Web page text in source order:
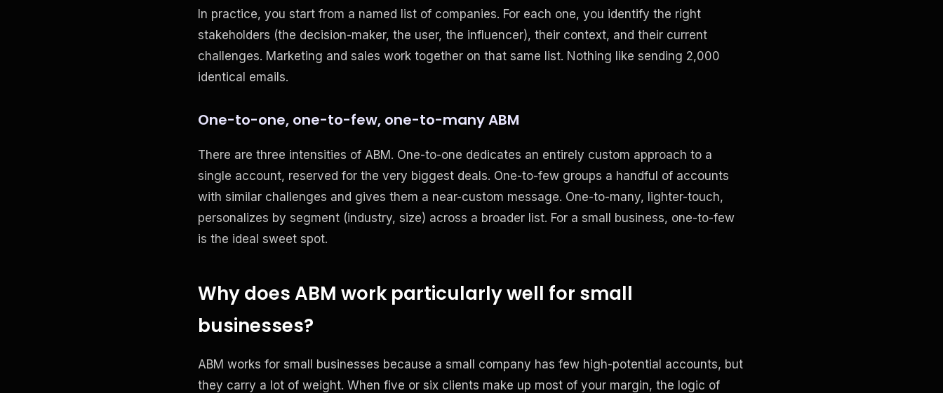
In practice, you start from a named list of companies. For each one, you identify the right
stakeholders (the decision-maker, the user, the influencer), their context, and their current
challenges. Marketing and sales work together on that same list. Nothing like sending 2,000
identical emails.
One-to-one, one-to-few, one-to-many ABM
There are three intensities of ABM. One-to-one dedicates an entirely custom approach to a
single account, reserved for the very biggest deals. One-to-few groups a handful of accounts
with similar challenges and gives them a near-custom message. One-to-many, lighter-touch,
personalizes by segment (industry, size) across a broader list. For a small business, one-to-few
is the ideal sweet spot.
Why does ABM work particularly well for small
businesses?
ABM works for small businesses because a small company has few high-potential accounts, but
they carry a lot of weight. When five or six clients make up most of your margin, the logic of